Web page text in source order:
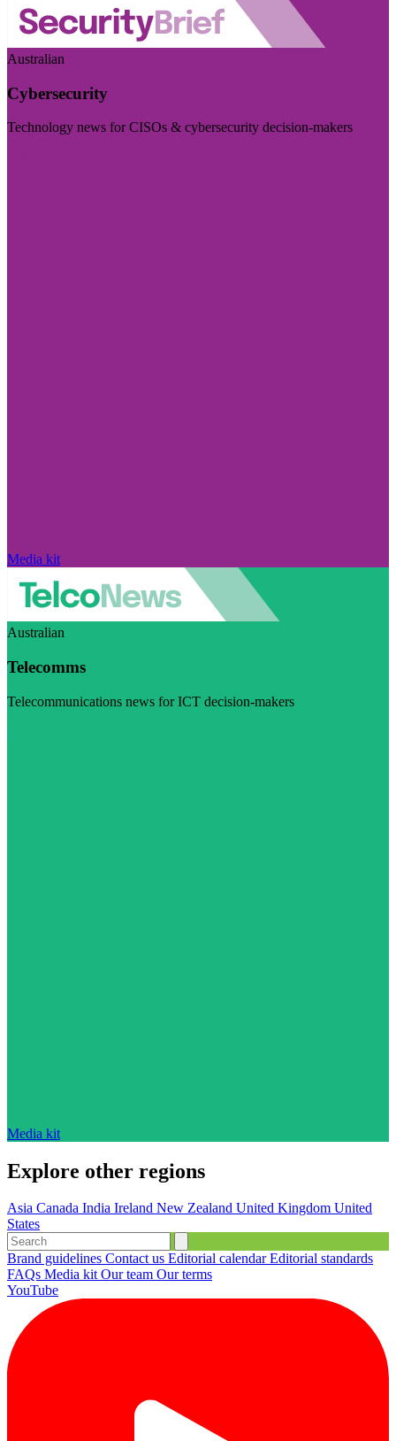
Australian
Cybersecurity
Technology news for CISOs & cybersecurity decision-makers
Media kit
Australian
Telecomms
Telecommunications news for ICT decision-makers
Media kit
Explore other regions
Asia Canada India Ireland New Zealand United Kingdom United
States
Brand guidelines Contact us Editorial calendarEditorial standards
FAQs Media kitOur team Our terms
YouTube